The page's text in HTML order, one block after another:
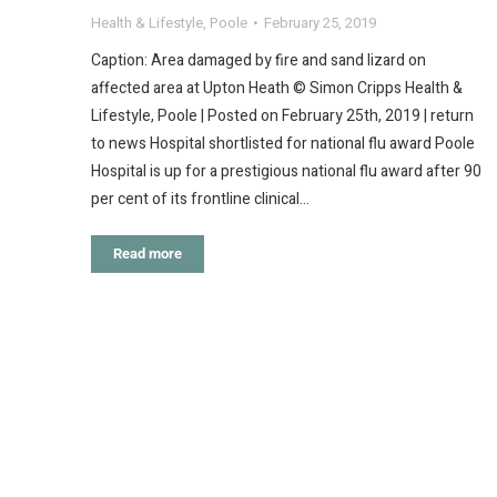
Health & Lifestyle, Poole February 25, 2019
Caption: Area damaged by fire and sand lizard on
affected area at Upton Heath © Simon Cripps Health &
Lifestyle, Poole | Posted on February 25th, 2019 | return
to news Hospital shortlisted for national flu award Poole
Hospital is up for a prestigious national flu award after 90
per cent of its frontline clinical…
Read more